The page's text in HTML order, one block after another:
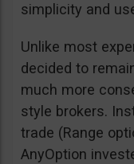
simplicity and
Unlike most
decided to
much more
style brokers.
trade (Range
AnyOption